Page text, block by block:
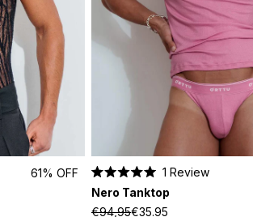
61% OFF
5.0
out
1 Review
Nero Tanktop
€94,95€35.95